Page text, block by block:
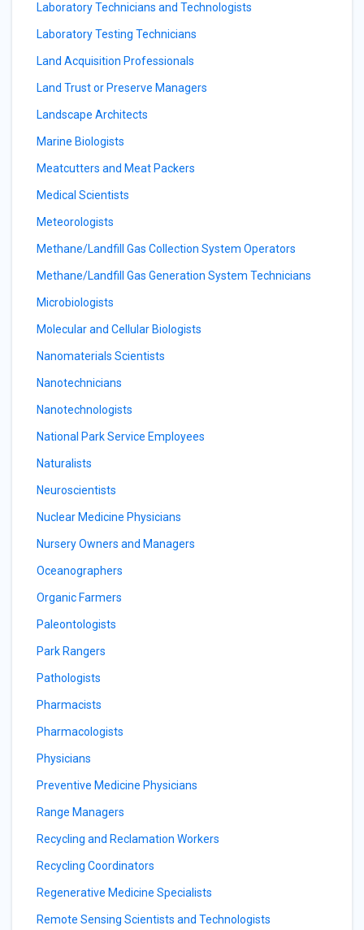
Laboratory Technicians and Technologists
Laboratory Testing Technicians
Land Acquisition Professionals
Land Trust or Preserve Managers
Landscape Architects
Marine Biologists
Meatcutters and Meat Packers
Medical Scientists
Meteorologists
Methane/Landfill Gas Collection System Operators
Methane/Landfill Gas Generation System Technicians
Microbiologists
Molecular and Cellular Biologists
Nanomaterials Scientists
Nanotechnicians
Nanotechnologists
National Park Service Employees
Naturalists
Neuroscientists
Nuclear Medicine Physicians
Nursery Owners and Managers
Oceanographers
Organic Farmers
Paleontologists
Park Rangers
Pathologists
Pharmacists
Pharmacologists
Physicians
Preventive Medicine Physicians
Range Managers
Recycling and Reclamation Workers
Recycling Coordinators
Regenerative Medicine Specialists
Remote Sensing Scientists and Technologists